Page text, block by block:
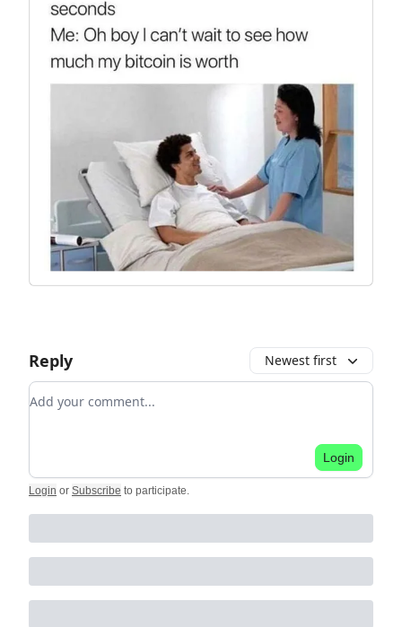
Reply Newest first
Add your comment
Login
Login or Subscribe to participate.